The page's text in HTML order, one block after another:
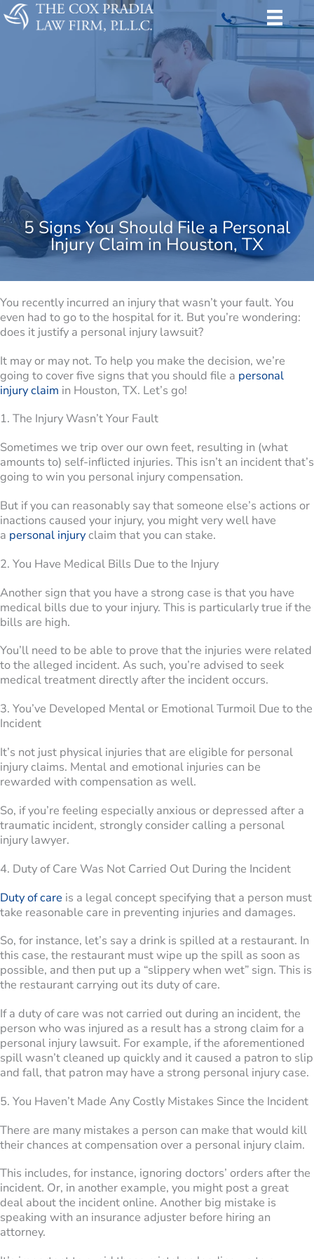
Skip
to
5 Signs You Should File a Personal
Injury Claim in Houston, TX
You recently incurred an injury that wasn’t your fault. You
even had to go to the hospital for it. But you’re wondering:
does it justify a personal injury lawsuit?
It may or may not. To help you make the decision, we’re
going to cover five signs that you should file a personal
injury claim in Houston, TX. Let’s go!
1. The Injury Wasn’t Your Fault
Sometimes we trip over our own feet, resulting in (what
amounts to) self-inflicted injuries. This isn’t an incident that’s
going to win you personal injury compensation.
But if you can reasonably say that someone else’s actions or
inactions caused your injury, you might very well have
a personal injuryclaim that you can stake.
2. You Have Medical Bills Due to the Injury
Another sign that you have a strong case is that you have
medical bills due to your injury. This is particularly true if the
bills are high.
You’ll need to be able to prove that the injuries were related
to the alleged incident. As such, you’re advised to seek
medical treatment directly after the incident occurs.
3. You’ve Developed Mental or Emotional Turmoil Due to the
Incident
It’s not just physical injuries that are eligible for personal
injury claims. Mental and emotional injuries can be
rewarded with compensation as well.
So, if you’re feeling especially anxious or depressed after a
traumatic incident, strongly consider calling a personal
injury lawyer.
4. Duty of Care Was Not Carried Out During the Incident
Duty of care is a legal concept specifying that a person must
take reasonable care in preventing injuries and damages.
So, for instance, let’s say a drink is spilled at a restaurant. In
this case, the restaurant must wipe up the spill as soon as
possible, and then put up a “slippery when wet” sign. This is
the restaurant carrying out its duty of care.
If a duty of care was not carried out during an incident, the
person who was injured as a result has a strong claim for a
personal injury lawsuit. For example, if the aforementioned
spill wasn’t cleaned up quickly and it caused a patron to slip
and fall, that patron may have a strong personal injury case.
5. You Haven’t Made Any Costly Mistakes Since the Incident
There are many mistakes a person can make that would kill
their chances at compensation over a personal injury claim.
This includes, for instance, ignoring doctors’ orders after the
incident. Or, in another example, you might post a great
deal about the incident online. Another big mistake is
speaking with an insurance adjuster before hiring an
attorney.